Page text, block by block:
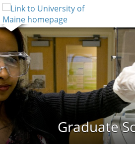
Graduate